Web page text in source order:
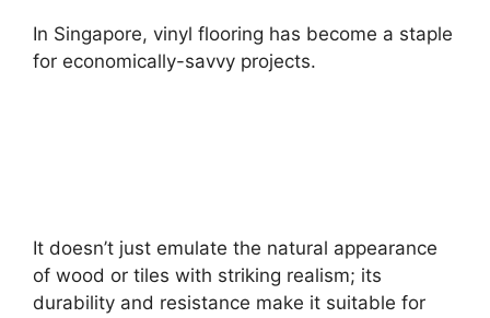
In Singapore, vinyl flooring has become a staple
for economically-savvy projects.
It doesn’t just emulate the natural appearance
of wood or tiles with striking realism; its
durability and resistance make it suitable for